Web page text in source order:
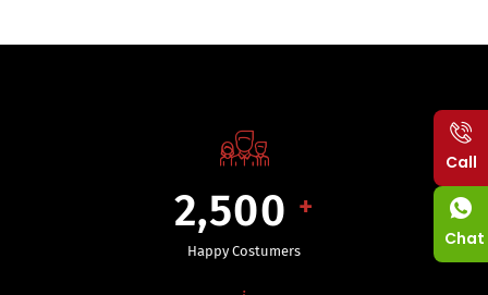
2,500 +
Happy Costumers
Call
Chat